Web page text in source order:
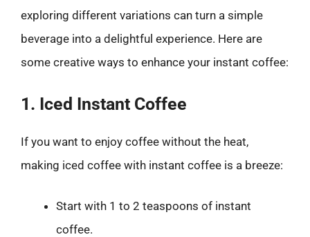
exploring different variations can turn a simple
beverage into a delightful experience. Here are
some creative ways to enhance your instant coffee:
1. Iced Instant Coffee
If you want to enjoy coffee without the heat,
making iced coffee with instant coffee is a breeze:
Start with 1 to 2 teaspoons of instant
coffee.